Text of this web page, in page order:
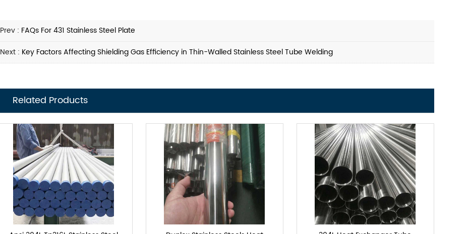
Prev : FAQs For 431 Stainless Steel Plate
Next : Key Factors Affecting Shielding Gas Efficiency in Thin-Walled Stainless Steel Tube Welding
Related Products